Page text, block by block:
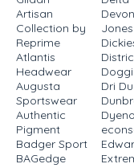
Artisan
Collection by
Reprime
Atlantis
Headwear
Augusta
Sportswear
Authentic
Pigment
Badger Sport
BAGedge
Jones
Dri